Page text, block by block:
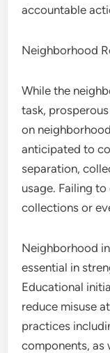
accountable
Neighborhood
While the
task,
on
anticipated to
separation,
usage. Failing
collections or
Neighborhood
essential in
Educational
reduce misuse
practices
components, as